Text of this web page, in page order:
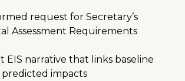
request for Secretary’s
Assessment Requirements
EIS narrative that links baseline
impacts